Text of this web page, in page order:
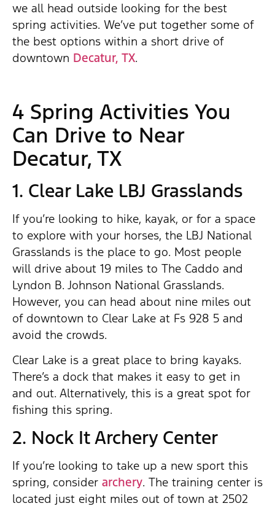
we all head outside looking for the best
spring activities. We’ve put together some of
the best options within a short drive of
downtown Decatur, TX.
4 Spring Activities You
Can Drive to Near
Decatur, TX
1. Clear Lake LBJ Grasslands
If you’re looking to hike, kayak, or for a space
to explore with your horses, the LBJ National
Grasslands is the place to go. Most people
will drive about 19 miles to The Caddo and
Lyndon B. Johnson National Grasslands.
However, you can head about nine miles out
of downtown to Clear Lake at Fs 928 5 and
avoid the crowds.
Clear Lake is a great place to bring kayaks.
There’s a dock that makes it easy to get in
and out. Alternatively, this is a great spot for
fishing this spring.
2. Nock It Archery Center
If you’re looking to take up a new sport this
spring, consider archery. The training center is
located just eight miles out of town at 2502